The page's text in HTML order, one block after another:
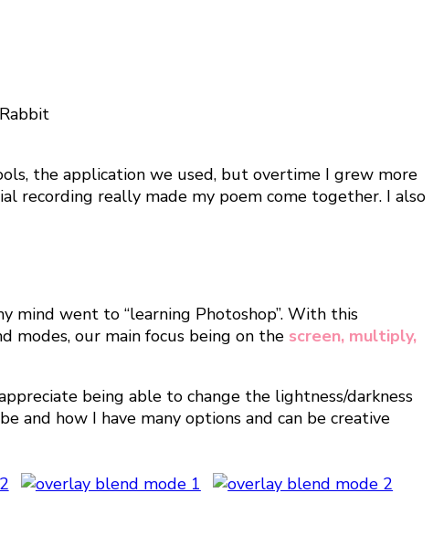
the application we used, but overtime I grew more
recording really made my poem come together. I also
went to “learning Photoshop”. With this
our main focus being on the screen, multiply,
being able to change the lightness/darkness
and how I have many options and can be creative